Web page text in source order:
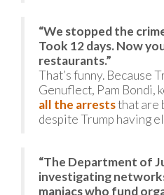
“We stopped the
Took 12 days. Now
restaurants.”
That’s funny. Because
Genuflect, Pam Bondi,
all the arreststhat are
despite Trump having
“The Department of
investigating
maniacs who fund